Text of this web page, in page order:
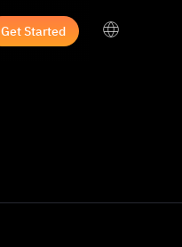
Get Started